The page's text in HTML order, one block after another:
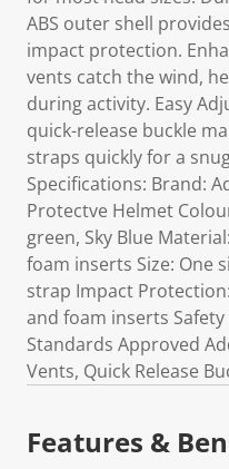
ABS outer shell
impact protection.
vents catch the wind,
during activity. Easy
quick-release buckle
straps quickly for a
Specifications: Brand:
Protectve Helmet
green, Sky Blue
foam inserts Size: One
strap Impact
and foam inserts
Standards Approved
Vents, Quick Release
Features &